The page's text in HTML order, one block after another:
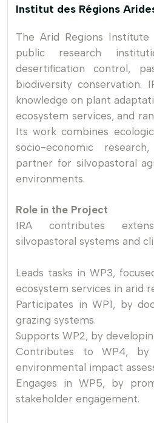
Institut des Régions
The Arid Regions
public research
desertification control,
biodiversity conservation.
knowledge on plant
ecosystem services, and
Its work combines
socio-economic
partner for silvopastoral
environments.
Role in the Project
IRA contributes
silvopastoral systems and
Leads tasks in WP3,
ecosystem services in arid
Participates in WP1, by
grazing systems.
Supports WP2, by
Contributes to WP4,
environmental impact
Engages in WP5, by
stakeholder engagement.